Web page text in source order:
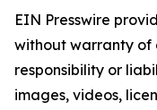
EIN Presswire
without warranty of
responsibility or
images, videos,